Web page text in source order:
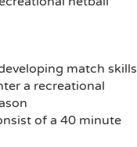
match skills
a recreational
of a 40 minute